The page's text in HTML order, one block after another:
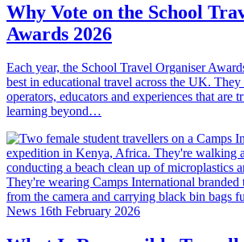
Why Vote on the School
Awards 2026
Each year, the School Travel Organiser
best in educational travel across the UK. They
operators, educators and experiences that are
learning beyond…
News 16th February 2026